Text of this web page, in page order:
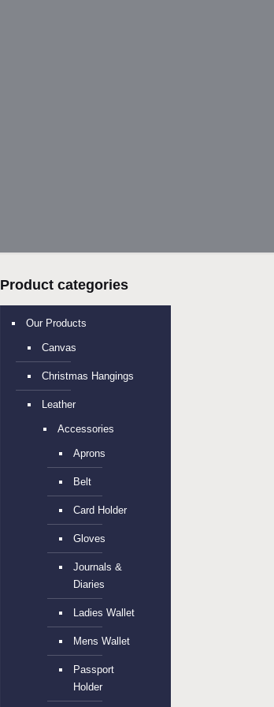
Product categories
Our Products
Canvas
Christmas Hangings
Leather
Accessories
Aprons
Belt
Card Holder
Gloves
Journals &
Diaries
Ladies Wallet
Mens Wallet
Passport
Holder